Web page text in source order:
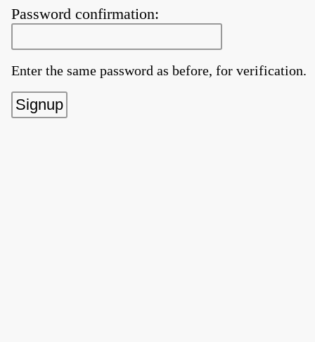
Password confirmation:
Enter the same password as before, for verification.